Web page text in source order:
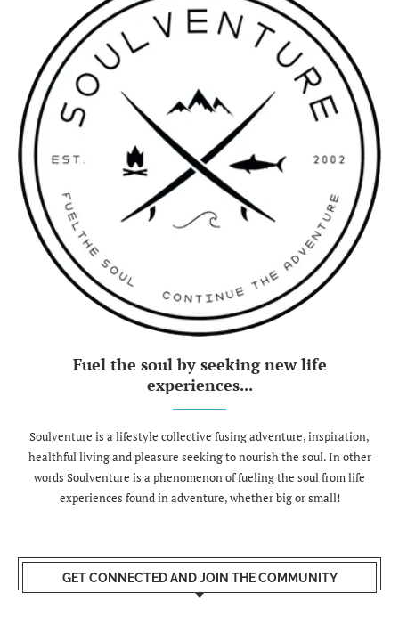
Fuel the soul by seeking new life
experiences...
Soulventure is a lifestyle collective fusing adventure, inspiration,
healthful living and pleasure seeking to nourish the soul. In other
words Soulventure is a phenomenon of fueling the soul from life
experiences found in adventure, whether big or small!
GET CONNECTED AND JOIN THE COMMUNITY